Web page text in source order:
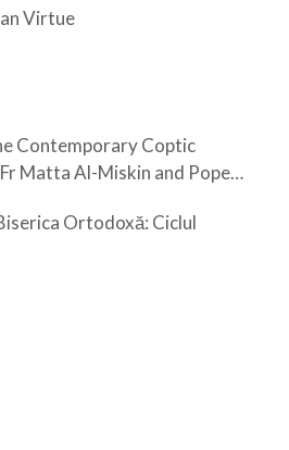
Virtue
Contemporary Coptic
Matta Al-Miskin and Pope
Ortodoxă: Ciclul